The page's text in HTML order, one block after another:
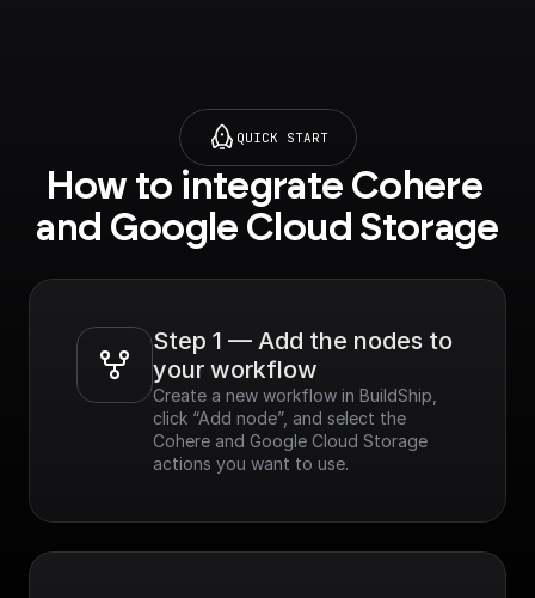
QUICK START
How to integrate Cohere
and Google Cloud Storage
Step 1 — Add the nodes to
your workflow
Create a new workflow in BuildShip,
click “Add node”, and select the
Cohere and Google Cloud Storage
actions you want to use.